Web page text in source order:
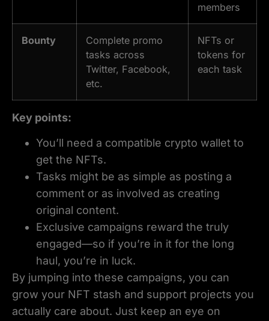
members
Bounty
Complete promo
tasks across
Twitter, Facebook,
etc.
NFTs or
tokens for
each task
Key points:
You’ll need a compatible crypto wallet to
get the NFTs.
Tasks might be as simple as posting a
comment or as involved as creating
original content.
Exclusive campaigns reward the truly
engaged—so if you’re in it for the long
haul, you’re in luck.
By jumping into these campaigns, you can
grow your NFT stash and support projects you
actually care about. Just keep an eye on